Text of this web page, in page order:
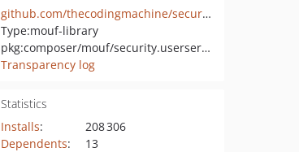
github.com/thecodingmachine/security.userservice
Type:mouf-library
pkg:composer/mouf/security.userservice
Transparency log
Statistics
Installs:
208 306
Dependents:
13